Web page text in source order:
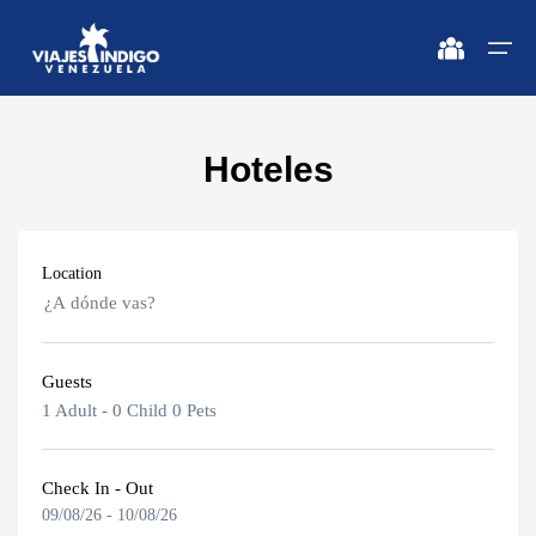
🔍 Sun and Beach
🌴 Margarita
🌴 Coche
🌴 Cubagua
🌴 Anzoátegui
🔍 Nature and City
🌴 Mérida
🌴 Canaima
🌴 Delta del Orinoco
🌴 Maiquetía
Flights
Apartments
Vehicles
Hoteles
Location
Caracas
Guests
1 Adult - 0 Child 0 Pets
Adults
Check In - Out
09/08/26 - 10/08/26